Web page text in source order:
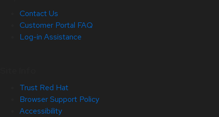
Contact Us
Customer Portal FAQ
Log-in Assistance
Trust Red Hat
Browser Support Policy
Accessibility